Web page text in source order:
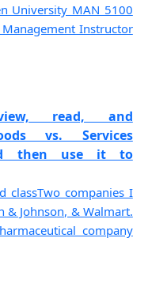
University MAN 5100
Instructor
read, and
vs. Services
then use it to
classTwo companies I
& Johnson, & Walmart.
company